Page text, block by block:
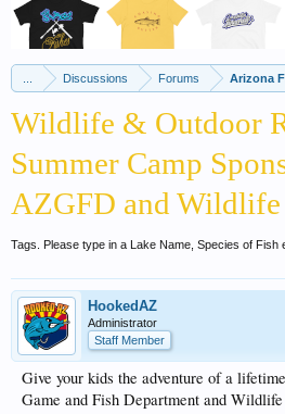
Discussions Forums Arizona
Wildlife & Outdoor
Summer Camp
AZGFD and
Tags. Please type in a Lake Name, Species of Fish
HookedAZ
Administrator
Staff Member
Give your kids the adventure of a
Game and Fish Department and